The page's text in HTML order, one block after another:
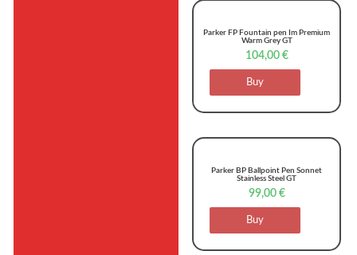
Parker FP Fountain pen Im Premium
Warm Grey GT
104,00 €
Buy
Parker BP Ballpoint Pen Sonnet
Stainless Steel GT
99,00 €
Buy